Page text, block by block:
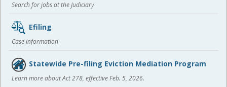
Search for jobs at the Judiciary
Efiling
Case information
Statewide Pre-filing Eviction Mediation Program
Learn more about Act 278, effective Feb. 5, 2026.